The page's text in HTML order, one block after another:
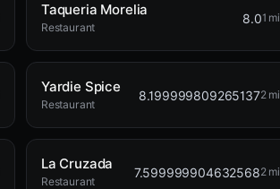
Taqueria Morelia
Restaurant
8.01 mi
Yardie Spice
Restaurant
8.1999998092651372 mi
La Cruzada
Restaurant
7.5999999046325682 mi